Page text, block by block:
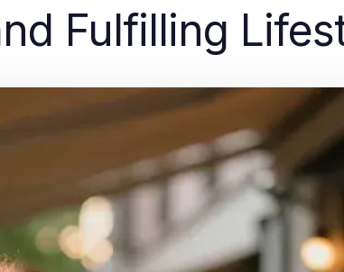
Fulfilling